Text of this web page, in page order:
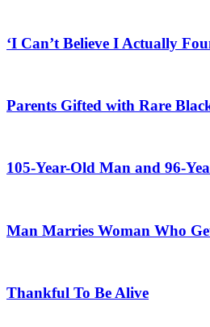
‘I Can’t Believe I Actually
Parents Gifted with Rare
105-Year-Old Man and 96-
Man Marries Woman Who
Thankful To Be Alive